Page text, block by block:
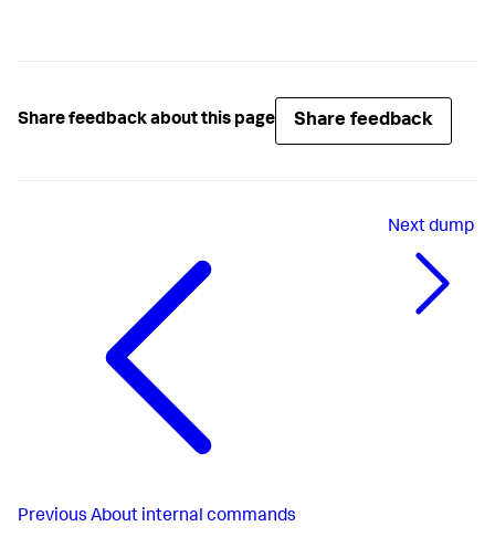
Share feedback about this page Share feedback
Previous About internal commands
Nextdump